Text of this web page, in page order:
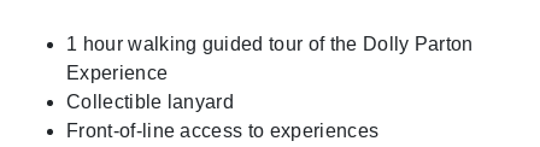
1 hour walking guided tour of the Dolly Parton
Experience
Collectible lanyard
Front-of-line access to experiences